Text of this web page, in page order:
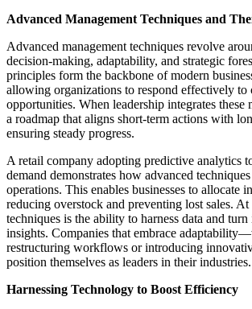
Advanced Management Techniques and
Advanced management techniques revolve
decision-making, adaptability, and strategic
principles form the backbone of modern
allowing organizations to respond effectively to
opportunities. When leadership integrates these
a roadmap that aligns short-term actions with
ensuring steady progress.
A retail company adopting predictive analytics
demand demonstrates how advanced
operations. This enables businesses to allocate
reducing overstock and preventing lost sales. At
techniques is the ability to harness data and
insights. Companies that embrace
restructuring workflows or introducing
position themselves as leaders in their industries.
Harnessing Technology to Boost Efficiency